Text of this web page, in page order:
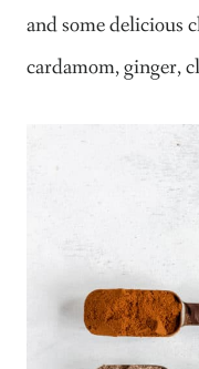
and some delicious
cardamom, ginger,